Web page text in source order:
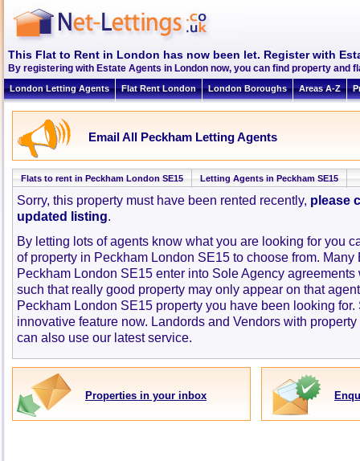
This Flat to Rent in London has now been let. Register with
By registering with Estate Agents in London now, you can find property and
London Letting Agents Flat Rent London London Boroughs Areas A-Z
Email All Peckham Letting Agents
Flats to rent in Peckham London SE15 Letting Agents in Peckham SE15
Sorry, this property must have been rented recently, please
updated listing.
By letting lots of agents know what you are looking for you
of property in Peckham London SE15 to choose from. Many
Peckham London SE15 enter into Sole Agency agreements
such that really good property may only appear on that
Peckham London SE15 property you have been looking for.
innovative feature now. Landords and Vendors with
can also use our latest service.
Properties in your inbox